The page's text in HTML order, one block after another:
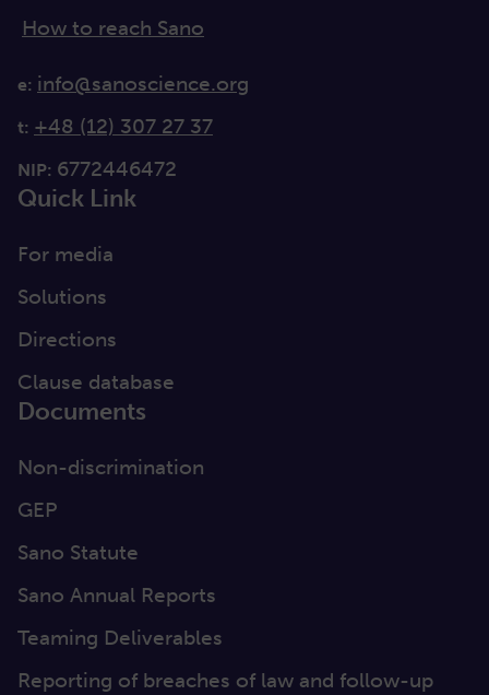
How to reach Sano
e: info@sanoscience.org
t: +48 (12) 307 27 37
NIP: 6772446472
Quick Link
For media
Solutions
Directions
Clause database
Documents
Non-discrimination
GEP
Sano Statute
Sano Annual Reports
Teaming Deliverables
Reporting of breaches of law and follow-up